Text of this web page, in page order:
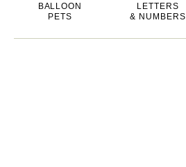
BALLOON
PETS
LETTERS
& NUMBERS